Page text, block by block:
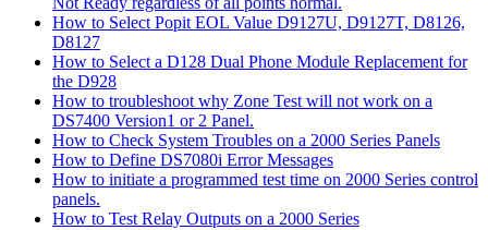
How to Select Popit EOL Value D9127U, D9127T, D8126,
D8127
How to Select a D128 Dual Phone Module Replacement for
the D928
How to troubleshoot why Zone Test will not work on a
DS7400 Version1 or 2 Panel.
How to Check System Troubles on a 2000 Series Panels
How to Define DS7080i Error Messages
How to initiate a programmed test time on 2000 Series control
panels.
How to Test Relay Outputs on a 2000 Series